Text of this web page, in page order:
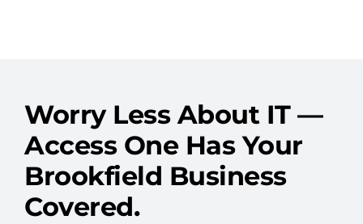
Worry Less About IT —
Access One Has Your
Brookfield Business
Covered.